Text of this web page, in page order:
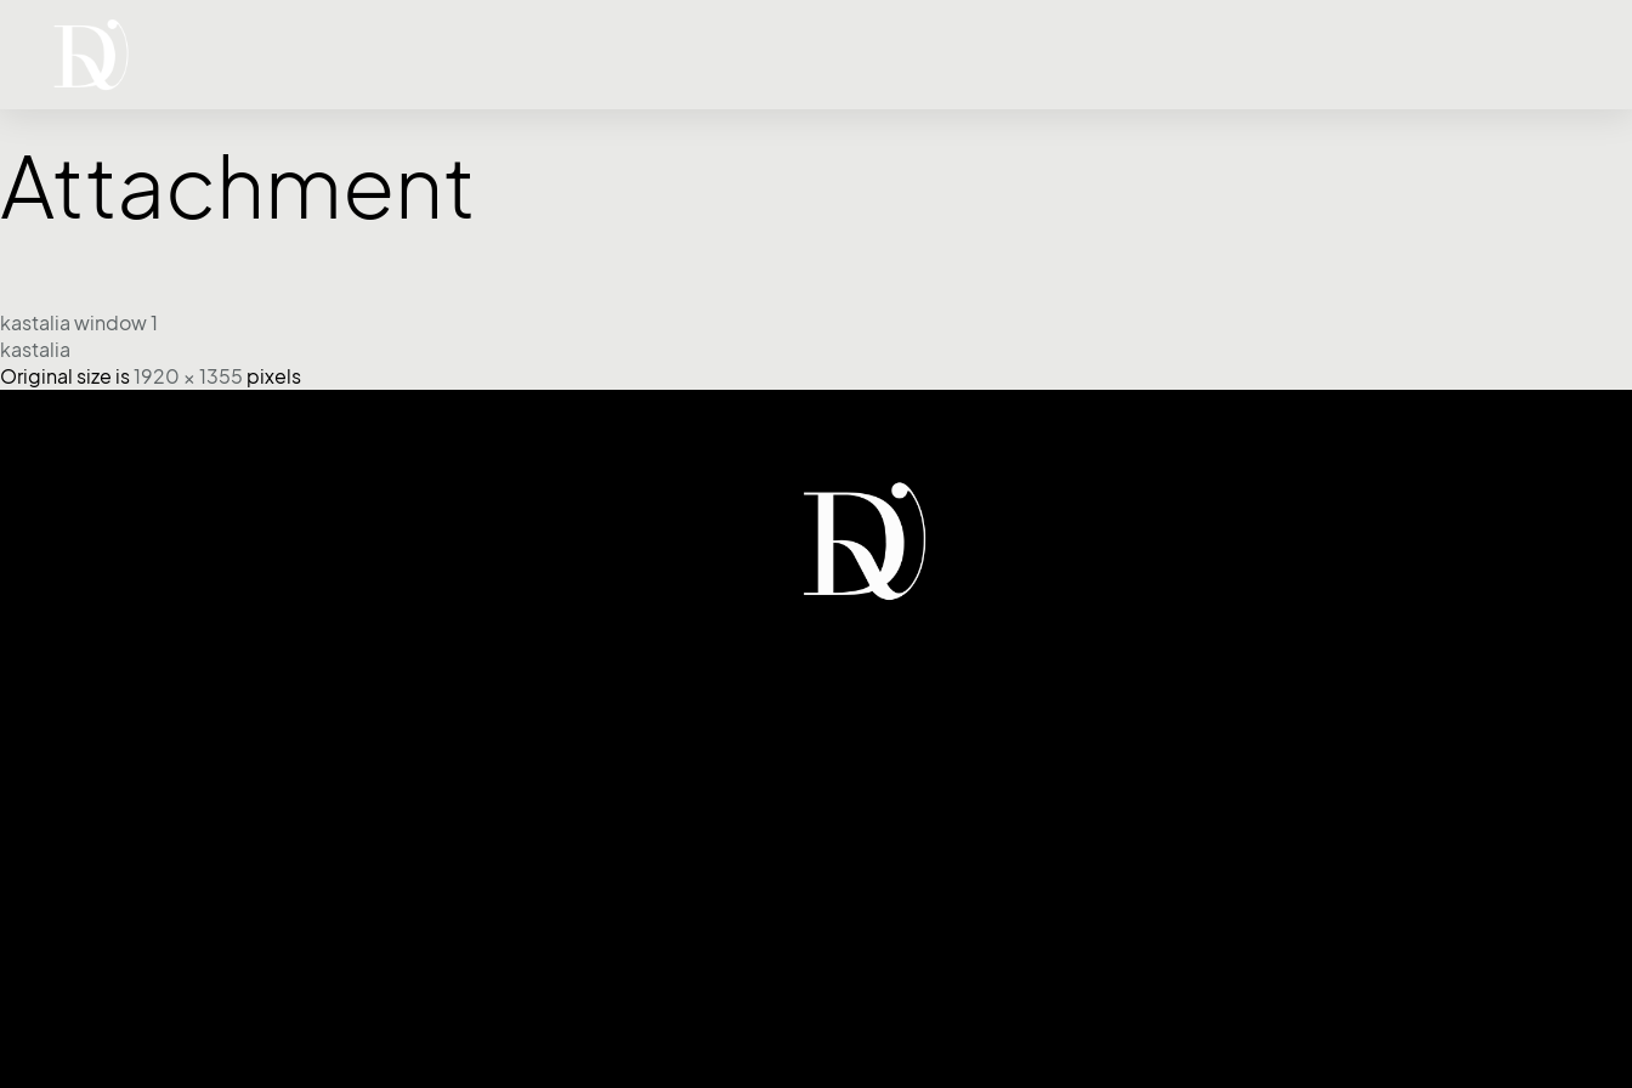
Attachment
kastalia window 1
kastalia
Original size is1920 × 1355 pixels